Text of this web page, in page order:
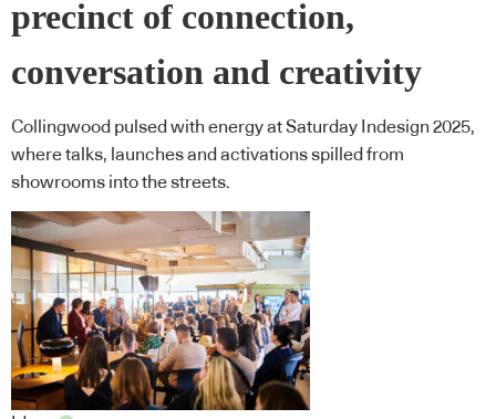
precinct of connection,
conversation and creativity
Collingwood pulsed with energy at Saturday Indesign 2025,
where talks, launches and activations spilled from
showrooms into the streets.